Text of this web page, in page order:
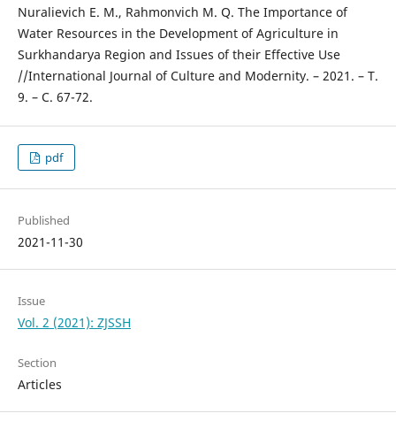
Nuralievich E. M., Rahmonvich M. Q. The Importance of
Water Resources in the Development of Agriculture in
Surkhandarya Region and Issues of their Effective Use
//International Journal of Culture and Modernity. – 2021. – Т.
9. – С. 67-72.
pdf
Published
2021-11-30
Issue
Vol. 2 (2021): ZJSSH
Section
Articles